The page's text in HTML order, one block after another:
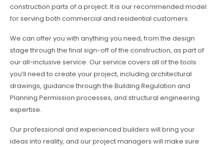
construction parts of a project. It is our recommended model
for serving both commercial and residential customers.
We can offer you with anything you need, from the design
stage through the final sign-off of the construction, as part of
our all-inclusive service. Our service covers all of the tools
you’ll need to create your project, including architectural
drawings, guidance through the Building Regulation and
Planning Permission processes, and structural engineering
expertise.
Our professional and experienced builders will bring your
ideas into reality, and our project managers will make sure